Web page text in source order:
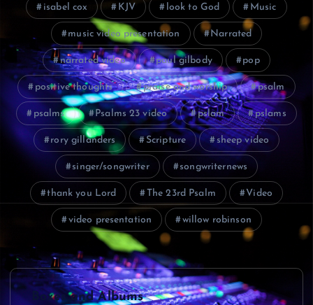
isabel cox KJV look to God Music
music video presentation Narrated
narrated video paul gilbody pop
positive thoughts praise and worship psalm
psalms Psalms 23 video pslam pslams
rory gillanders Scripture sheep video
singer/songwriter songwriternews
thank you Lord The 23rd Psalm Video
video presentation willow robinson
P
Boxes and Albums